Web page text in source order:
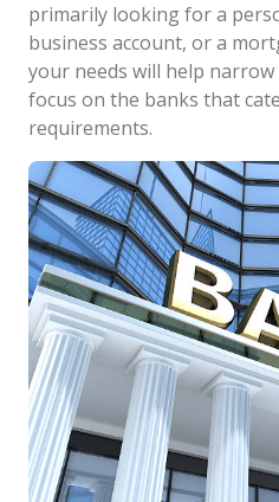
primarily looking for a
business account, or a
your needs will help
focus on the banks that
requirements.